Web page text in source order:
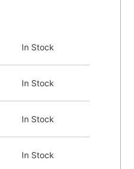
In Stock
In Stock
In Stock
In Stock